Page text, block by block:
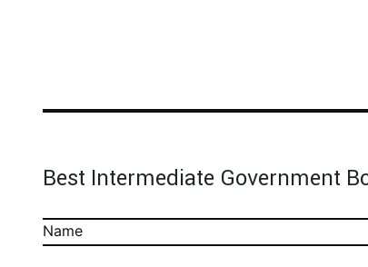
Best Intermediate Government
Name